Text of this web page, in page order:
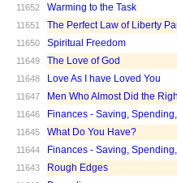
11652 Warming to the Task
11651 The Perfect Law of Liberty
11650 Spiritual Freedom
11649 The Love of God
11648 Love As I have Loved You
11647 Men Who Almost Did the
11646 Finances - Saving,
11645 What Do You Have?
11644 Finances - Saving,
11643 Rough Edges